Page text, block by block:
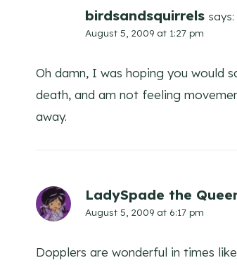
birdsandsquirrels says:
August 5, 2009 at 1:27 pm
Oh damn, I was hoping you would
death, and am not feeling
away.
LadySpade the
August 5, 2009 at 6:17 pm
Dopplers are wonderful in times